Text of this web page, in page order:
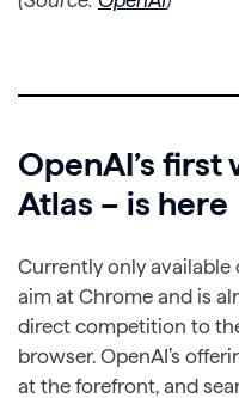
OpenAI’s
Atlas – is here
Currently only available
aim at Chrome and is
direct competition to
browser. OpenAI’s
at the forefront, and